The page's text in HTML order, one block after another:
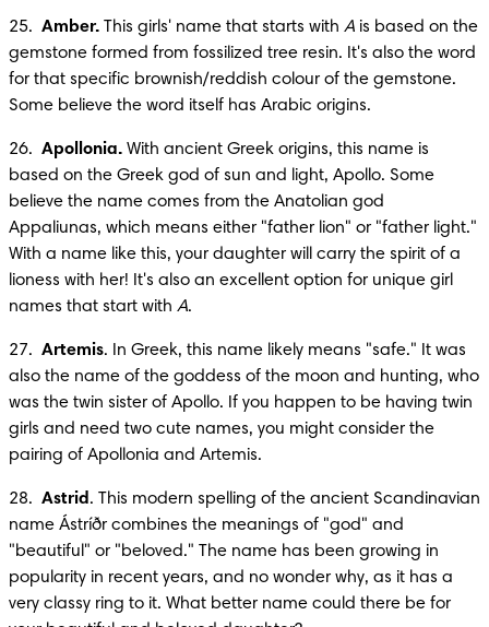
25. Amber. This girls' name that starts with A is based on the
gemstone formed from fossilized tree resin. It's also the word
for that specific brownish/reddish colour of the gemstone.
Some believe the word itself has Arabic origins.
26. Apollonia. With ancient Greek origins, this name is
based on the Greek god of sun and light, Apollo. Some
believe the name comes from the Anatolian god
Appaliunas, which means either "father lion" or "father light."
With a name like this, your daughter will carry the spirit of a
lioness with her! It's also an excellent option for unique girl
names that start with A.
27. Artemis. In Greek, this name likely means "safe." It was
also the name of the goddess of the moon and hunting, who
was the twin sister of Apollo. If you happen to be having twin
girls and need two cute names, you might consider the
pairing of Apollonia and Artemis.
28. Astrid . This modern spelling of the ancient Scandinavian
name Ástríðr combines the meanings of "god" and
"beautiful" or "beloved." The name has been growing in
popularity in recent years, and no wonder why, as it has a
very classy ring to it. What better name could there be for